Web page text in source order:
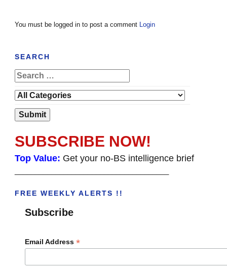
You must be logged in to post a comment Login
SEARCH
SUBSCRIBE NOW!
Top Value: Get your no-BS intelligence brief
FREE WEEKLY ALERTS !!
Subscribe
Email Address *